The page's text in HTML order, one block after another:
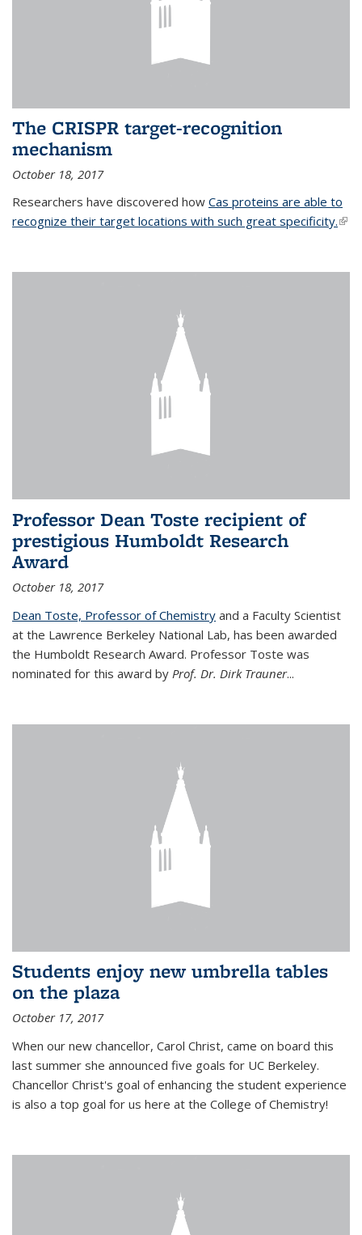
The CRISPR target-recognition
mechanism
October 18, 2017
Researchers have discovered how Cas proteins are able to
recognize their target locations with such great specificity.
Professor Dean Toste recipient of
prestigious Humboldt Research
Award
October 18, 2017
Dean Toste, Professor of Chemistry and a Faculty Scientist
at the Lawrence Berkeley National Lab, has been awarded
the Humboldt Research Award. Professor Toste was
nominated for this award by Prof. Dr. Dirk Trauner...
Students enjoy new umbrella tables
on the plaza
October 17, 2017
When our new chancellor, Carol Christ, came on board this
last summer she announced five goals for UC Berkeley.
Chancellor Christ's goal of enhancing the student experience
is also a top goal for us here at the College of Chemistry!